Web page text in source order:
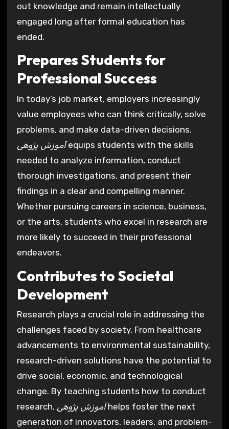
out knowledge and remain intellectually
engaged long after formal education has
ended.
Prepares Students for
Professional Success
In today’s job market, employers increasingly
value employees who can think critically, solve
problems, and make data-driven decisions.
آموزش پژوهیequips students with the skills
needed to analyze information, conduct
thorough investigations, and present their
findings in a clear and compelling manner.
Whether pursuing careers in science, business,
or the arts, students who excel in research are
more likely to succeed in their professional
endeavors.
Contributes to Societal
Development
Research plays a crucial role in addressing the
challenges faced by society. From healthcare
advancements to environmental sustainability,
research-driven solutions have the potential to
drive social, economic, and technological
change. By teaching students how to conduct
research, آموزش پژوهیhelps foster the next
generation of innovators, leaders, and problem-